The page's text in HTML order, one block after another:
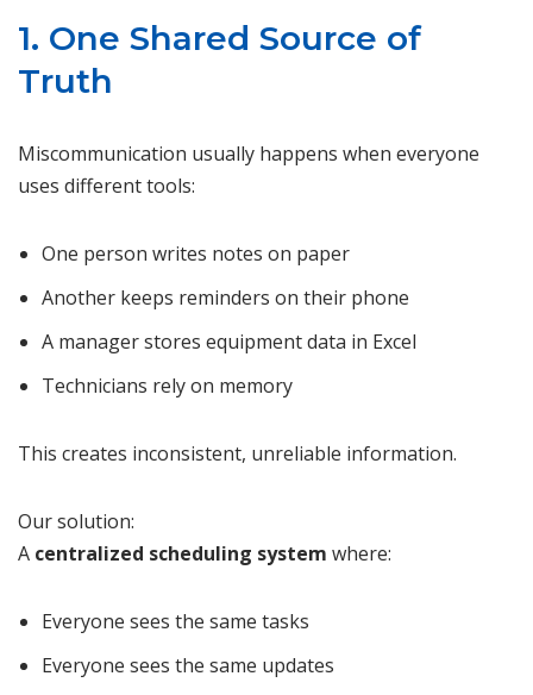
1. One Shared Source of
Truth
Miscommunication usually happens when everyone
uses different tools:
One person writes notes on paper
Another keeps reminders on their phone
A manager stores equipment data in Excel
Technicians rely on memory
This creates inconsistent, unreliable information.
Our solution:
A centralized scheduling system where:
Everyone sees the same tasks
Everyone sees the same updates